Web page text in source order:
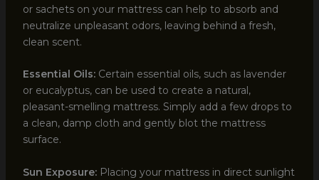
or sachets on your mattress can help to absorb and
neutralize unpleasant odors, leaving behind a fresh,
clean scent.
Essential Oils:Certain essential oils, such as lavender
or eucalyptus, can be used to create a natural,
pleasant-smelling mattress. Simply add a few drops to
a clean, damp cloth and gently blot the mattress
surface.
Sun Exposure:Placing your mattress in direct sunlight